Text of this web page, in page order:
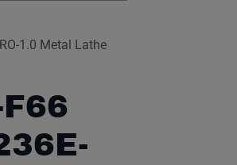
1.0 Metal Lathe